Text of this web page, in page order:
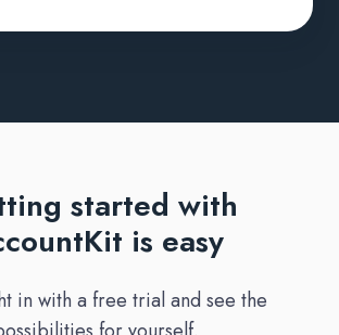
started with
is easy
in with a free trial and see the